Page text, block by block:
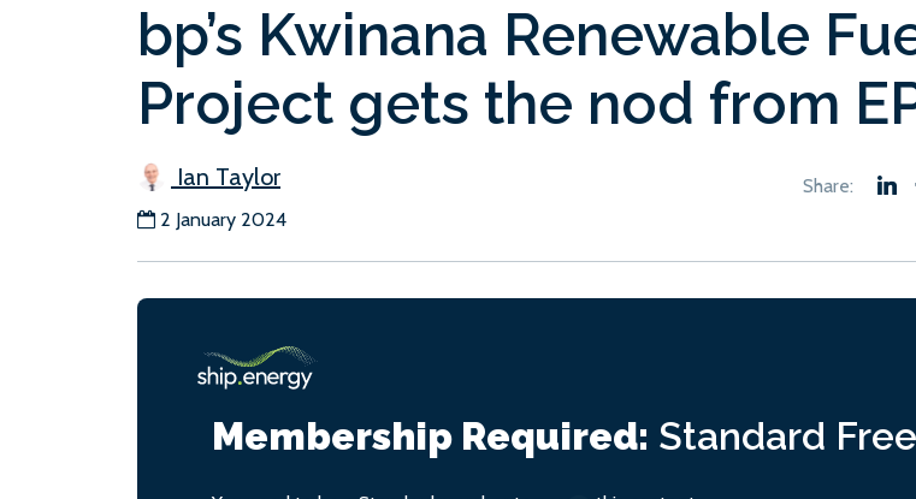
bp’s Kwinana Renewable
Project gets the nod from
Ian Taylor
2 January 2024
Membership Required: Standard Free